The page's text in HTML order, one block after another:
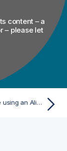
content – a
– please let
Mapping date using an Alias table